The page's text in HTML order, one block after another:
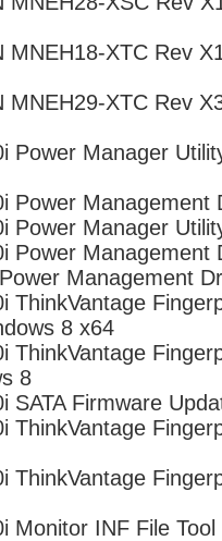
MNEH18-XTC Rev
MNEH29-XTC Rev
Power Manager
Power Management
Power Manager
Power Management
Management
ThinkVantage
8 x64
ThinkVantage
8
SATA Firmware
ThinkVantage
ThinkVantage
Monitor INF File